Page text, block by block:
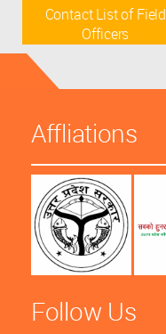
Contact List of Field
Officers
Affliations
Follow Us